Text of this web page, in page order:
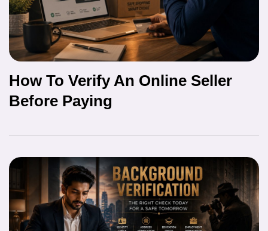
How To Verify An Online Seller
Before Paying